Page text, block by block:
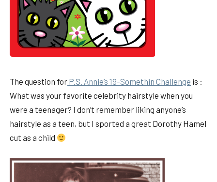
The question for P.S. Annie’s 19-Somethin Challenge is :
What was your favorite celebrity hairstyle when you
were a teenager? I don’t remember liking anyone’s
hairstyle as a teen, but I sported a great Dorothy Hamel
cut as a child